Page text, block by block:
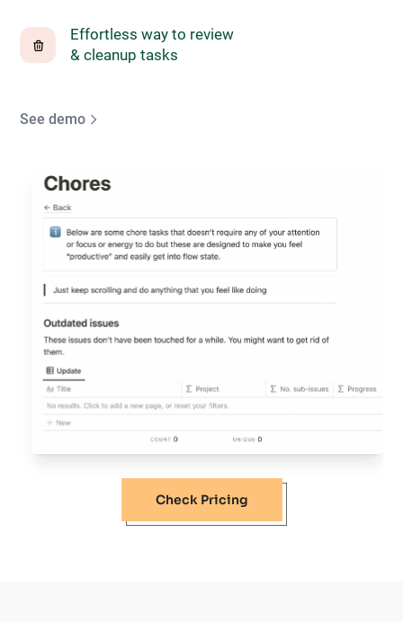
Effortless way to review
& cleanup tasks
See demo
Check Pricing